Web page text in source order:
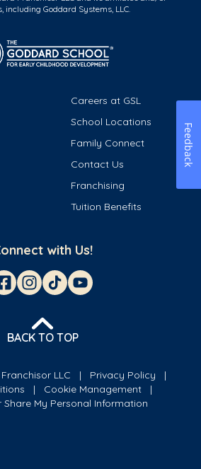
including Goddard Systems, LLC.
Careers at GSL
School Locations
Family Connect
Contact Us
Franchising
Tuition Benefits
with Us!
BACK TO TOP
LLC
Privacy Policy
Cookie Management
Share My Personal Information
Feedback